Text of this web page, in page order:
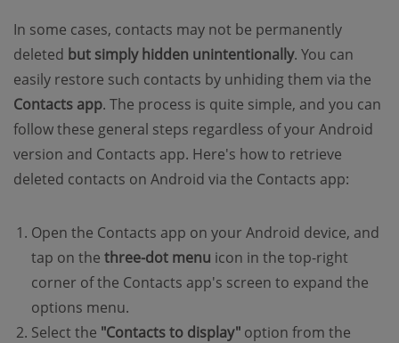
In some cases, contacts may not be permanently
deleted but simply hidden unintentionally. You can
easily restore such contacts by unhiding them via the
Contacts app. The process is quite simple, and you can
follow these general steps regardless of your Android
version and Contacts app. Here's how to retrieve
deleted contacts on Android via the Contacts app:
Open the Contacts app on your Android device, and
tap on the three-dot menu icon in the top-right
corner of the Contacts app's screen to expand the
options menu.
Select the "Contacts to display" option from the